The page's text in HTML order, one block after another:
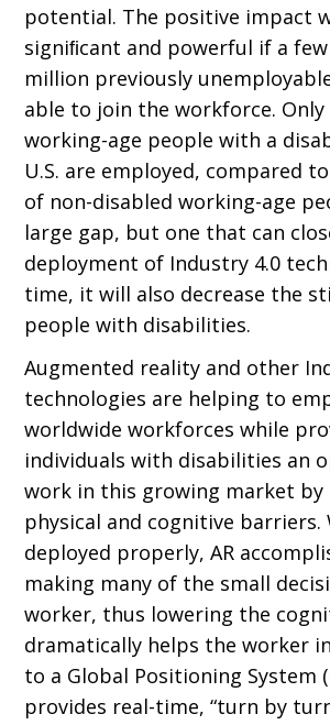
potential. The positive impact
signiﬁcant and powerful if a
million previously
able to join the workforce.
working-age people with a
U.S. are employed, compared
of non-disabled working-age
large gap, but one that can
deployment of Industry 4.0
time, it will also decrease the
people with disabilities.
Augmented reality and other
technologies are helping to
worldwide workforces while
individuals with disabilities an
work in this growing market by
physical and cognitive barriers.
deployed properly, AR
making many of the small
worker, thus lowering the
dramatically helps the worker
to a Global Positioning System
provides real-time, “turn by